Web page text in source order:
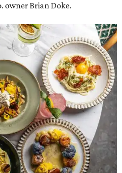
owner Brian Doke.